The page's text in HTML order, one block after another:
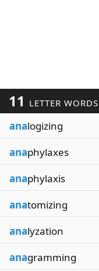
11 LETTER WORDS
analogizing
anaphylaxes
anaphylaxis
anatomizing
analyzation
anagramming